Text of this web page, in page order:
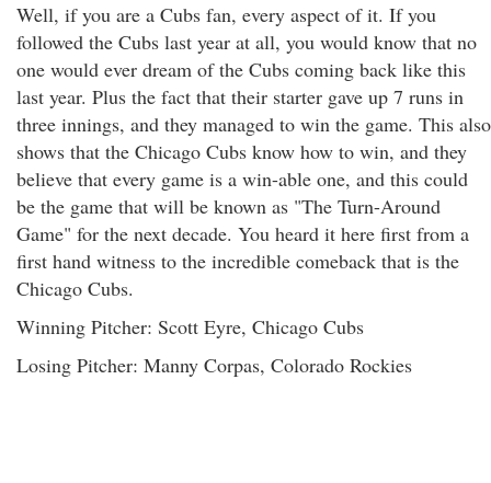
Well, if you are a Cubs fan, every aspect of it. If you
followed the Cubs last year at all, you would know that no
one would ever dream of the Cubs coming back like this
last year. Plus the fact that their starter gave up 7 runs in
three innings, and they managed to win the game. This also
shows that the Chicago Cubs know how to win, and they
believe that every game is a win-able one, and this could
be the game that will be known as "The Turn-Around
Game" for the next decade. You heard it here first from a
first hand witness to the incredible comeback that is the
Chicago Cubs.
Winning Pitcher: Scott Eyre, Chicago Cubs
Losing Pitcher: Manny Corpas, Colorado Rockies